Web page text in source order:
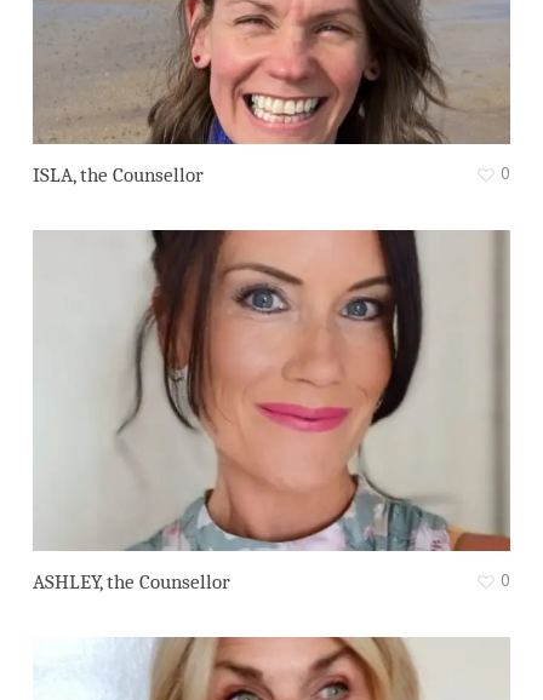
ISLA, the Counsellor 0
ASHLEY, the Counsellor 0